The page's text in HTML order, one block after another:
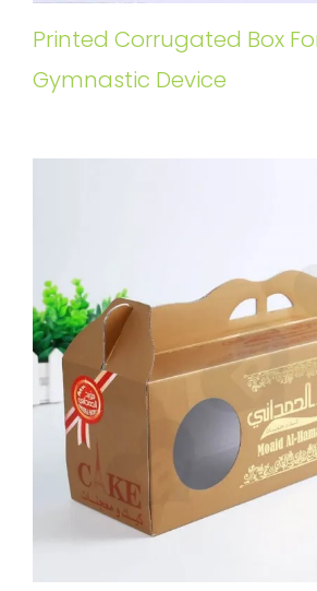
Printed Corrugated Box
Gymnastic Device